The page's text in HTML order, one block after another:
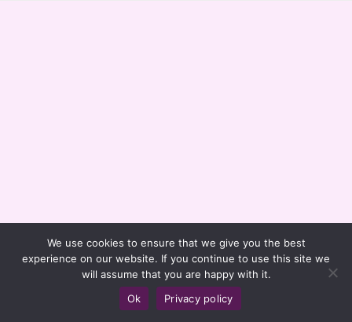
We use cookies to ensure that we give you the best
experience on our website. If you continue to use this site we
will assume that you are happy with it.
Ok
Privacy policy